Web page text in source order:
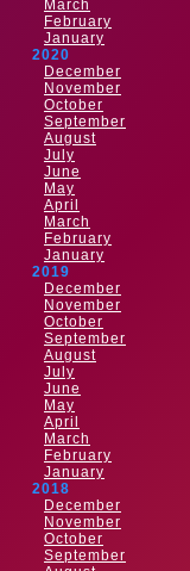
March
February
January
2020
December
November
October
September
August
July
June
May
April
March
February
January
2019
December
November
October
September
August
July
June
May
April
March
February
January
2018
December
November
October
September